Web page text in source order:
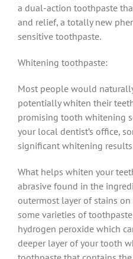
a dual-action toothpaste
and relief, a totally new
sensitive toothpaste.
Whitening toothpaste:
Most people would
potentially whiten their
promising tooth whitening
your local dentist’s office,
significant whitening
What helps whiten your
abrasive found in the
outermost layer of stains on
some varieties of
hydrogen peroxide which
deeper layer of your tooth